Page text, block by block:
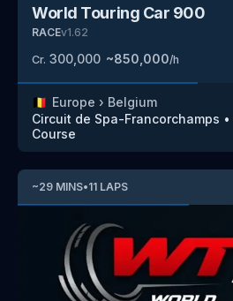
World Touring Car 900
RACEv1.62
Cr. 300,000 ~850,000/h
🇧🇪 Europe › Belgium
Circuit de Spa-Francorchamps •
Course
~29 MINS•11 LAPS